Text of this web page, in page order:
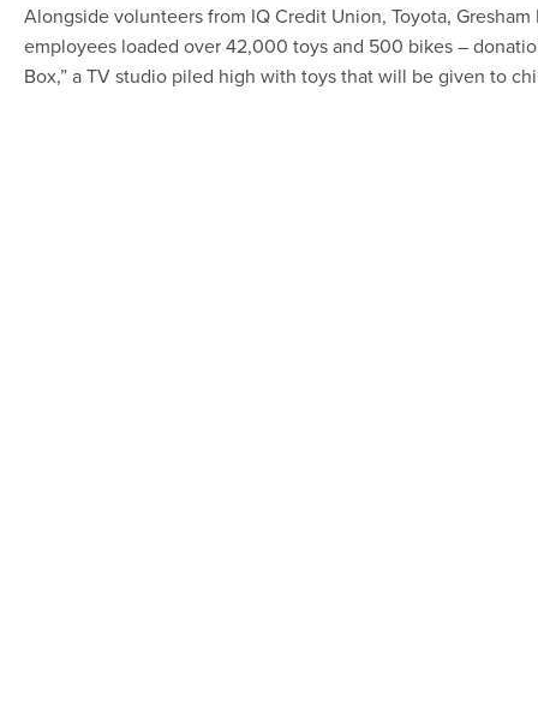
Alongside volunteers from IQ Credit Union, Toyota,
employees loaded over 42,000 toys and 500 bikes –
Box,” a TV studio piled high with toys that will be given to